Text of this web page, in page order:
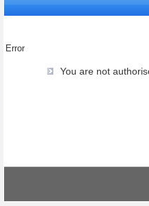
Error
You are not